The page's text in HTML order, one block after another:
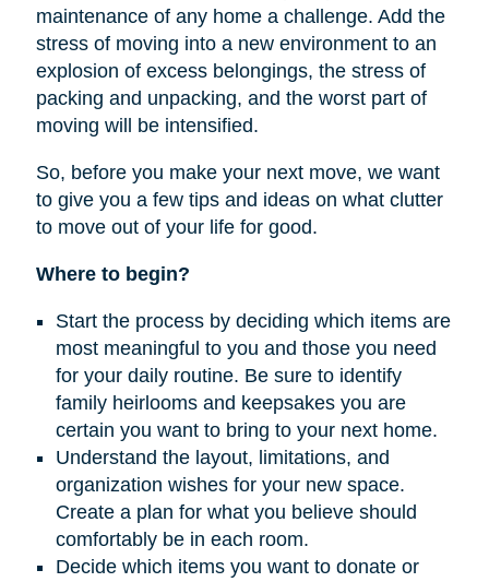
maintenance of any home a challenge. Add the
stress of moving into a new environment to an
explosion of excess belongings, the stress of
packing and unpacking, and the worst part of
moving will be intensified.
So, before you make your next move, we want
to give you a few tips and ideas on what clutter
to move out of your life for good.
Where to begin?
Start the process by deciding which items are
most meaningful to you and those you need
for your daily routine. Be sure to identify
family heirlooms and keepsakes you are
certain you want to bring to your next home.
Understand the layout, limitations, and
organization wishes for your new space.
Create a plan for what you believe should
comfortably be in each room.
Decide which items you want to donate or